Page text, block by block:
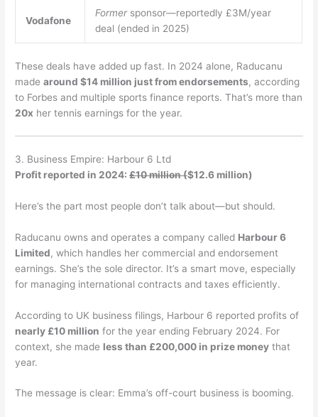
Vodafone
Formersponsor—reportedly £3M/year
deal (ended in 2025)
These deals have added up fast. In 2024 alone, Raducanu
madearound $14 million just from endorsements, according
to Forbes and multiple sports finance reports. That’s more than
20x her tennis earnings for the year.
3. Business Empire: Harbour 6 Ltd
Profit reported in 2024:£10 million ($12.6 million)
Here’s the part most people don’t talk about—but should.
Raducanu owns and operates a company called Harbour 6
Limited, which handles her commercial and endorsement
earnings. She’s the sole director. It’s a smart move, especially
for managing international contracts and taxes efficiently.
According to UK business filings, Harbour 6 reported profits of
nearly £10 million for the year ending February 2024. For
context, she made less than £200,000 in prize money that
year.
The message is clear: Emma’s off-court business is booming.